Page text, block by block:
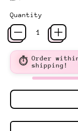
Quantity
⏱ Order
shipping!